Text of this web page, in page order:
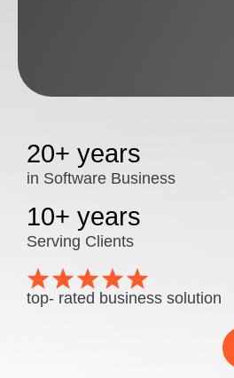
20+ years
in Software Business
10+ years
Serving Clients
top- rated business solution